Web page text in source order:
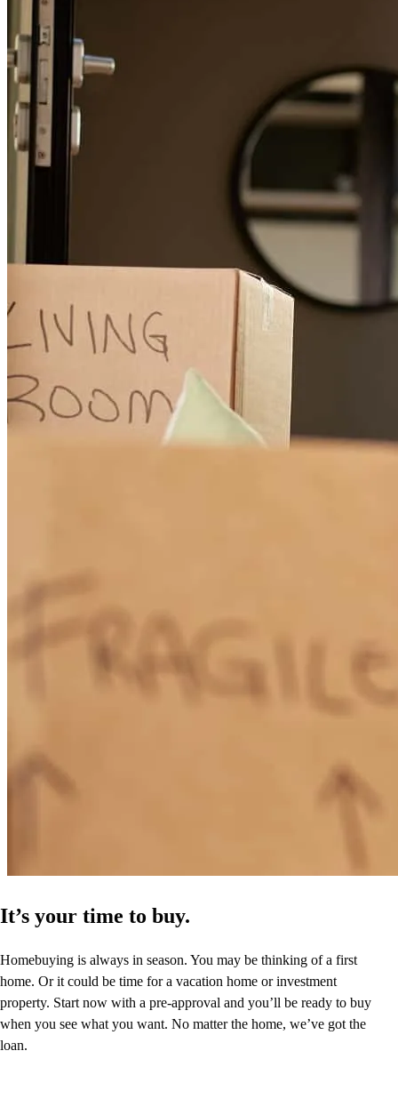
It’s your time to buy.
Homebuying is always in season. You may be thinking of a first
home. Or it could be time for a vacation home or investment
property. Start now with a pre-approval and you’ll be ready to buy
when you see what you want. No matter the home, we’ve got the
loan.